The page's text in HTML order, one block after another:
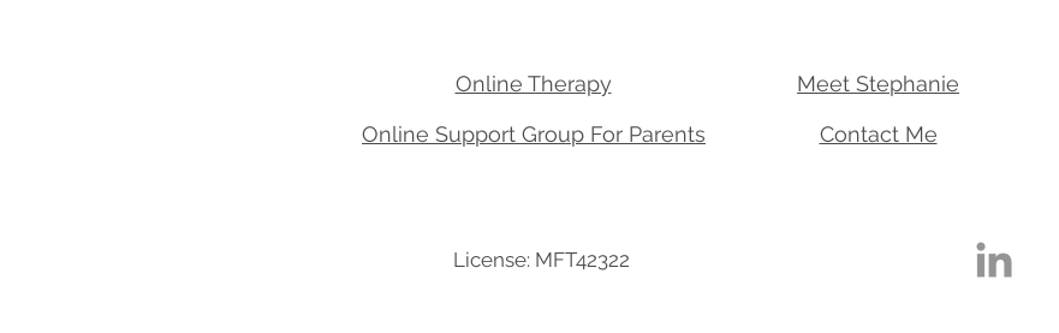
Online Therapy
Online Support Group For Parents
Meet Stephanie
Contact Me
License: MFT42322